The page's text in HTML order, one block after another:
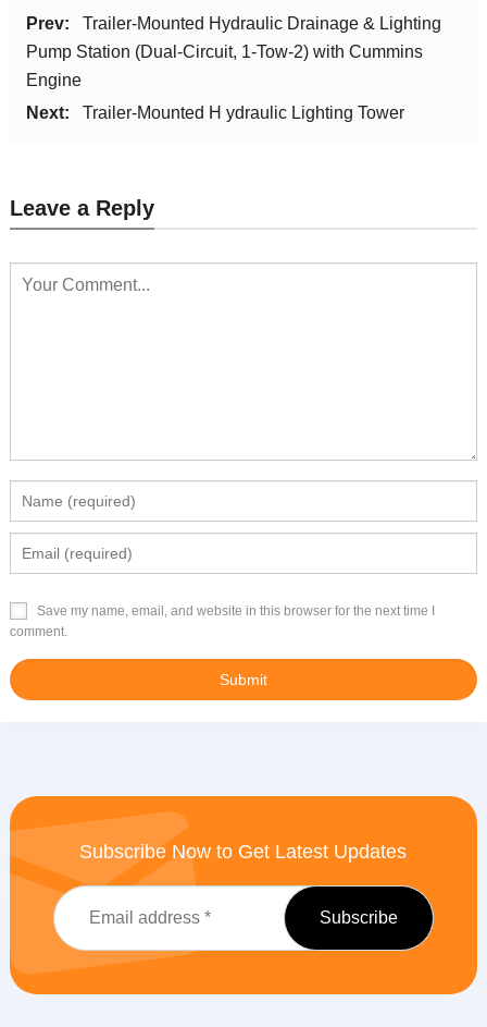
Prev:
Trailer-Mounted Hydraulic Drainage & Lighting
Pump Station (Dual-Circuit, 1-Tow-2) with Cummins
Engine
Next:
Trailer-Mounted H ydraulic Lighting Tower
Leave a Reply
Save my name, email, and website in this browser for the next time I
comment.
Subscribe Now to Get Latest Updates